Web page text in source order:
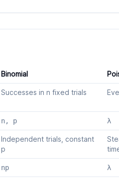
Binomial
Successes in n fixed trials
n, p λ
Independent trials, constant
p
np λ